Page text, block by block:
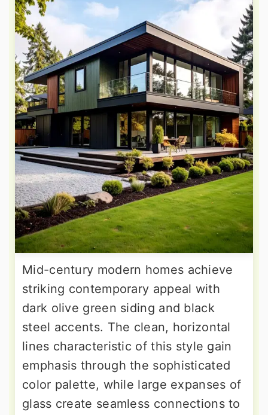
Mid-century modern homes achieve
striking contemporary appeal with
dark olive green siding and black
steel accents. The clean, horizontal
lines characteristic of this style gain
emphasis through the sophisticated
color palette, while large expanses of
glass create seamless connections to